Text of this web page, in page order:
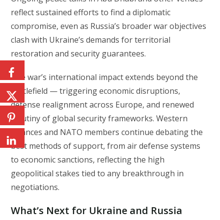
reflect sustained efforts to find a diplomatic
compromise, even as Russia’s broader war objectives
clash with Ukraine’s demands for territorial
restoration and security guarantees.
The war’s international impact extends beyond the
battlefield — triggering economic disruptions,
defense realignment across Europe, and renewed
scrutiny of global security frameworks. Western
alliances and NATO members continue debating the
best methods of support, from air defense systems
to economic sanctions, reflecting the high
geopolitical stakes tied to any breakthrough in
negotiations.
What’s Next for Ukraine and Russia